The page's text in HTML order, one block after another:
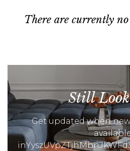
There are currently
Still
Get updated when